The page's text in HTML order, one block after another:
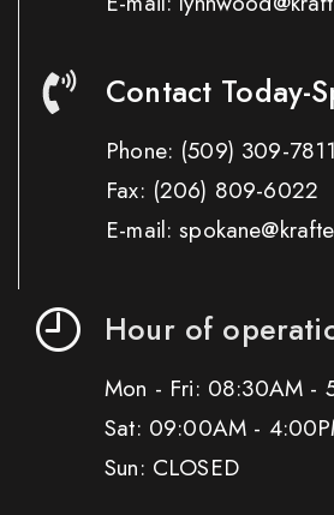
Contact Today-
Phone: (509) 309-7811
Fax: (206) 809-6022
E-mail:
Hour of
Mon - Fri: 08:30AM -
Sat: 09:00AM -
Sun: CLOSED